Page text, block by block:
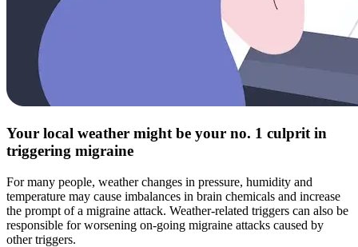
Your local weather might be your no. 1 culprit in
triggering migraine
For many people, weather changes in pressure, humidity and
temperature may cause imbalances in brain chemicals and increase
the prompt of a migraine attack. Weather-related triggers can also be
responsible for worsening on-going migraine attacks caused by
other triggers.